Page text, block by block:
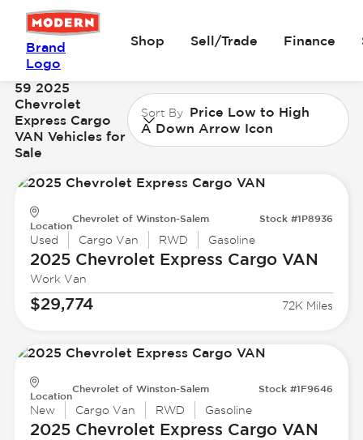
Brand
Logo
Shop Sell/Trade Finance
59 2025
Chevrolet
Express Cargo
VAN Vehicles for
Sale
Sort By Price Low to High
A Down Arrow Icon
Location
Chevrolet of Winston-Salem Stock #1P8936
Used Cargo Van RWD Gasoline
2025 ChevroletExpress Cargo VAN
Work Van
$29,774 72K Miles
Location
Chevrolet of Winston-Salem Stock #1F9646
New Cargo Van RWD Gasoline
2025 ChevroletExpress Cargo VAN